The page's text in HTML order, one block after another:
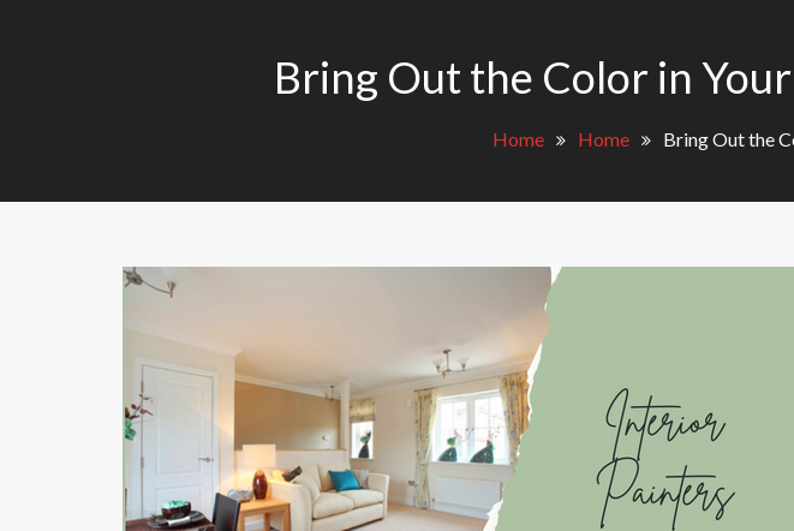
Bring Out the Color in
Home Home Bring Out the